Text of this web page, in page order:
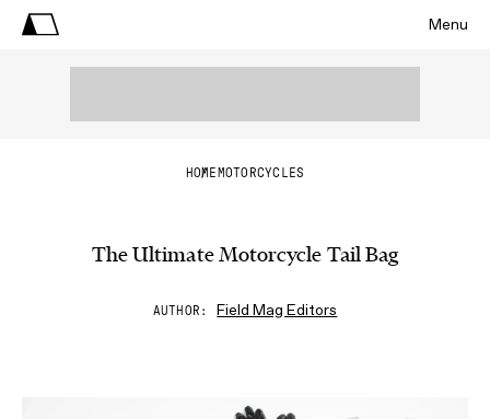
Menu
HOME MOTORCYCLES
The Ultimate Motorcycle Tail Bag
AUTHOR Field Mag Editors